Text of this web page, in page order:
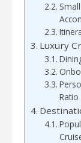
Luxury
Ratio